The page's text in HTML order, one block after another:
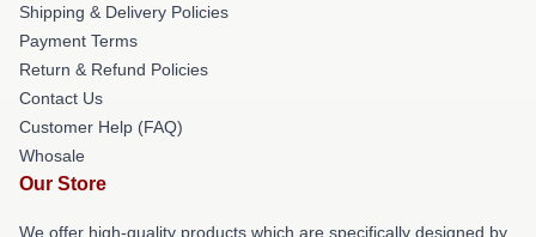
Shipping & Delivery Policies
Payment Terms
Return & Refund Policies
Contact Us
Customer Help (FAQ)
Whosale
Our Store
We offer high-quality products which are specifically designed by